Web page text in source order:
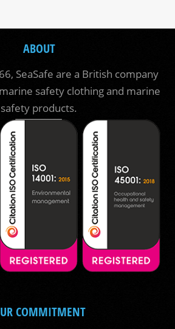
ABOUT
SeaSafe are a British company
safety clothing and marine
safety products.
COMMITMENT